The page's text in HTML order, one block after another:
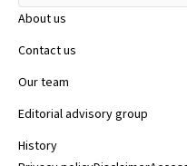
About us
Contact us
Our team
Editorial advisory group
History